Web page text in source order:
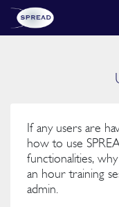
If any users are
how to use
functionalities,
an hour training
admin.